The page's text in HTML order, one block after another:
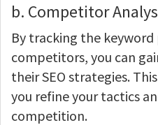
b. Competitor
By tracking the
competitors, you can
their SEO strategies.
you refine your tactics
competition.